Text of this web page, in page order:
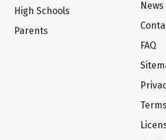
High Schools
Parents
News
FAQ
Terms